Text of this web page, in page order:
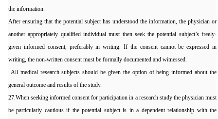
the information.
After ensuring that the potential subject has understood the information, the physician or
another appropriately qualified individual must then seek the potential subject’s freely-
given informed consent, preferably in writing. If the consent cannot be expressed in
writing, the non-written consent must be formally documented and witnessed.
All medical research subjects should be given the option of being informed about the
general outcome and results of the study.
27.When seeking informed consent for participation in a research study the physician must
be particularly cautious if the potential subject is in a dependent relationship with the